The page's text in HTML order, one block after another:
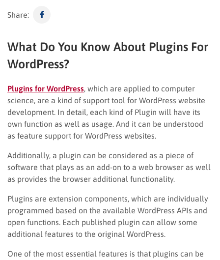
Share:
What Do You Know About Plugins For
WordPress?
Plugins for WordPress , which are applied to computer
science, are a kind of support tool for WordPress website
development. In detail, each kind of Plugin will have its
own function as well as usage. And it can be understood
as feature support for WordPress websites.
Additionally, a plugin can be considered as a piece of
software that plays as an add-on to a web browser as well
as provides the browser additional functionality.
Plugins are extension components, which are individually
programmed based on the available WordPress APIs and
open functions. Each published plugin can allow some
additional features to the original WordPress.
One of the most essential features is that plugins can be